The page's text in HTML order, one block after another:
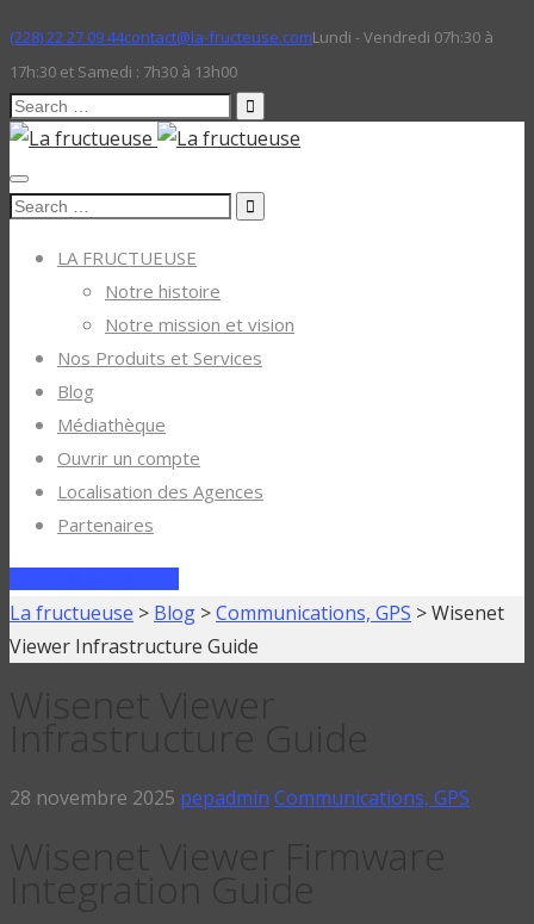
(228) 22 27 09 44contact@la-fructeuse.comLundi - Vendredi 07h:30 à
17h:30 et Samedi : 7h30 à 13h00
Search
for:
Search
LA FRUCTUEUSE
Notre histoire
Notre mission et vision
Nos Produits et Services
Blog
Médiathèque
Ouvrir un compte
Localisation des Agences
Partenaires
La fructueuse > Blog >Communications, GPS >Wisenet
Viewer Infrastructure Guide
28 novembre 2025 pepadmin Communications, GPS